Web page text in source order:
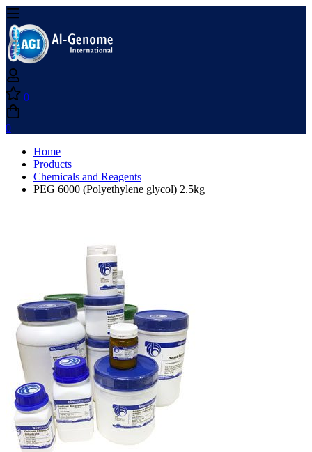
0
0
Home
Products
Chemicals and Reagents
PEG 6000 (Polyethylene glycol) 2.5kg